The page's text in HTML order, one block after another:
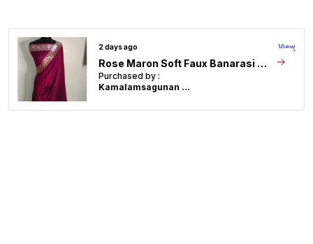
Package Contains
Approx Saree Length:
6.5 Meters (includes 1
Meter Unstitched
Blouse)
Purchased by :
Jyotsna Singh in
Bhiwadi